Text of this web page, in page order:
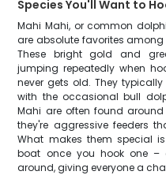
Species You'll Want to
Mahi Mahi, or common
are absolute favorites
These bright gold and
jumping repeatedly when
never gets old. They
with the occasional bull
Mahi are often found
they're aggressive feeders
What makes them special
boat once you hook one –
around, giving everyone a